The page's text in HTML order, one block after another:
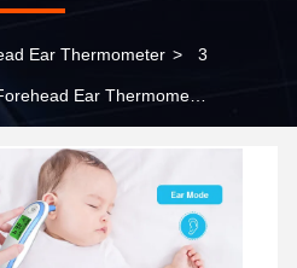
Ear Thermometer > 3
Ear Thermometer